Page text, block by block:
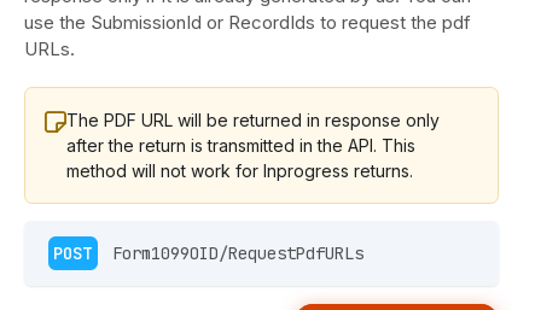
use the SubmissionId or RecordIds to request the pdf
URLs.
The PDF URL will be returned in response only
after the return is transmitted in the API. This
method will not work for Inprogress returns.
POST Form1099OID/RequestPdfURLs